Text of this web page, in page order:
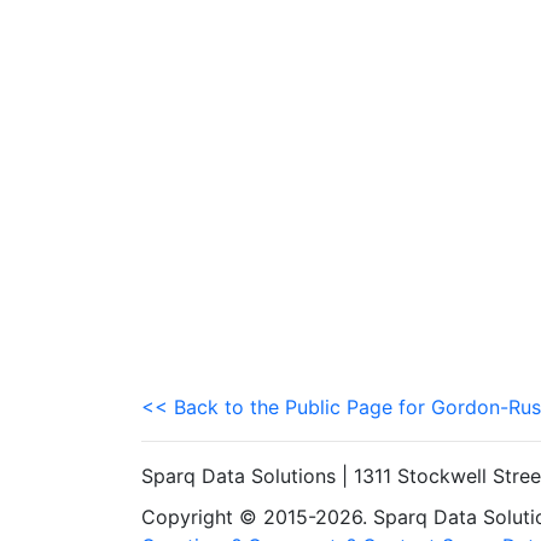
<< Back to the Public Page for Gordon-
Sparq Data Solutions | 1311 Stockwell
Copyright © 2015-2026. Sparq Data